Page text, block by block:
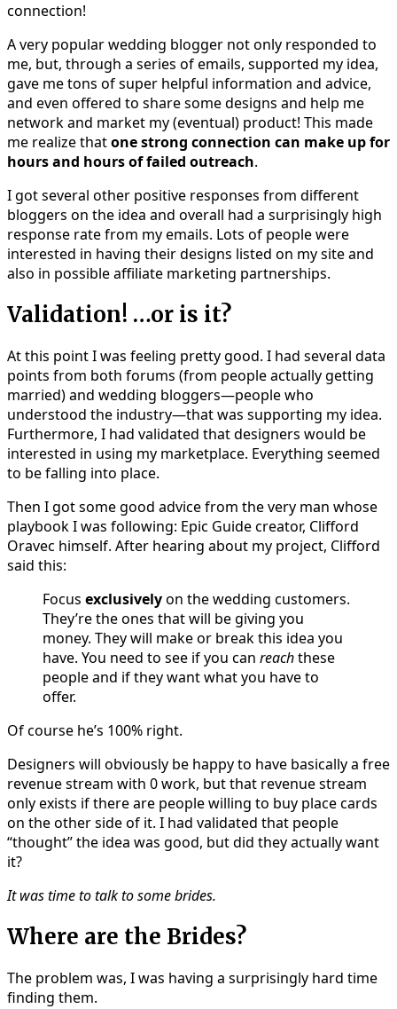
connection!
A very popular wedding blogger not only responded to
me, but, through a series of emails, supported my idea,
gave me tons of super helpful information and advice,
and even offered to share some designs and help me
network and market my (eventual) product! This made
me realize thatone strong connection can make up for
hours and hours of failed outreach.
I got several other positive responses from different
bloggers on the idea and overall had a surprisingly high
response rate from my emails. Lots of people were
interested in having their designs listed on my site and
also in possible affiliate marketing partnerships.
Validation! …or is it?
At this point I was feeling pretty good. I had several data
points from both forums (from people actually getting
married) and wedding bloggers—people who
understood the industry—that was supporting my idea.
Furthermore, I had validated that designers would be
interested in using my marketplace. Everything seemed
to be falling into place.
Then I got some good advice from the very man whose
playbook I was following: Epic Guide creator, Clifford
Oravec himself. After hearing about my project, Clifford
said this:
Focus exclusivelyon the wedding customers.
They’re the ones that will be giving you
money. They will make or break this idea you
have. You need to see if you can reachthese
people and if they want what you have to
offer.
Of course he’s 100% right.
Designers will obviously be happy to have basically a free
revenue stream with 0 work, but that revenue stream
only exists if there are people willing to buy place cards
on the other side of it. I had validated that people
“thought” the idea was good, but did they actually want
it?
It was time to talk to some brides.
Where are the Brides?
The problem was, I was having a surprisingly hard time
finding them.